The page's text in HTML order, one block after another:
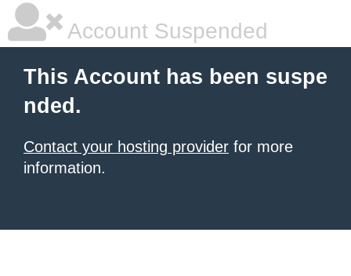
Account Suspended
This Account has been suspe
nded.
Contact your hosting provider for more
information.